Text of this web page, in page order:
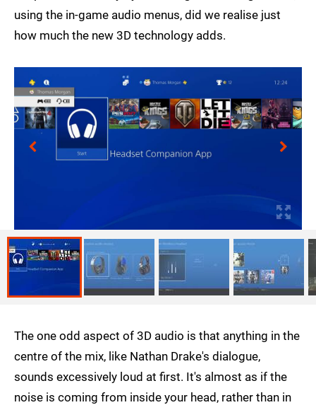
using the in-game audio menus, did we realise just
how much the new 3D technology adds.
The one odd aspect of 3D audio is that anything in the
centre of the mix, like Nathan Drake's dialogue,
sounds excessively loud at first. It's almost as if the
noise is coming from inside your head, rather than in